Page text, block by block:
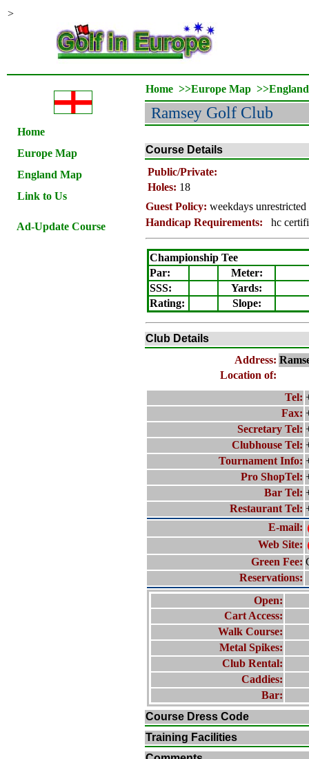
>
Home
Europe Map
England Map
Link to Us
Ad-Update Course
Home >>Europe Map >>
Ramsey Golf Club
Course Details
Public/Private:
Holes: 18
Guest Policy: weekdays
Handicap Requirements:
hc
Championship Tee
Par:
Meter:
SSS:
Yards:
Rating: Slope:
Club Details
Address:
Location of:
Tel:
Fax:
Secretary Tel:
Clubhouse Tel:
Tournament Info:
Pro ShopTel:
Bar Tel:
Restaurant Tel:
E-mail:
Web Site:
Green Fee:
Reservations:
Open:
Cart Access:
Walk Course:
Metal Spikes:
Club Rental:
Caddies:
Bar:
Course Dress Code
Training Facilities